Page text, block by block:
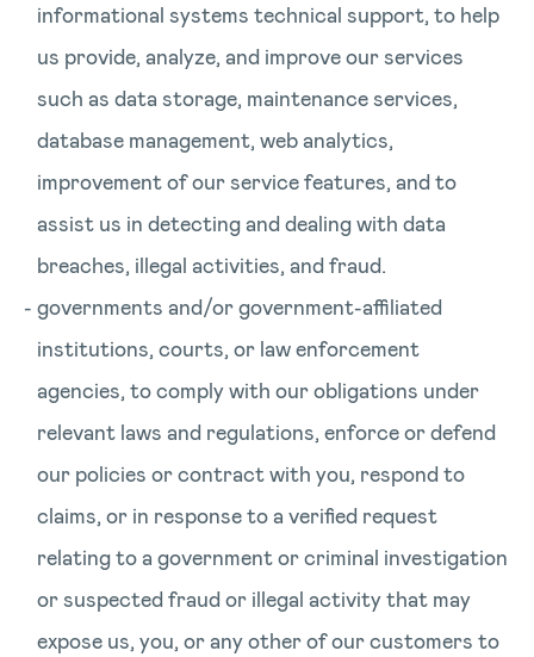
informational systems technical support, to help
us provide, analyze, and improve our services
such as data storage, maintenance services,
database management, web analytics,
improvement of our service features, and to
assist us in detecting and dealing with data
breaches, illegal activities, and fraud.
governments and/or government-affiliated
institutions, courts, or law enforcement
agencies, to comply with our obligations under
relevant laws and regulations, enforce or defend
our policies or contract with you, respond to
claims, or in response to a verified request
relating to a government or criminal investigation
or suspected fraud or illegal activity that may
expose us, you, or any other of our customers to